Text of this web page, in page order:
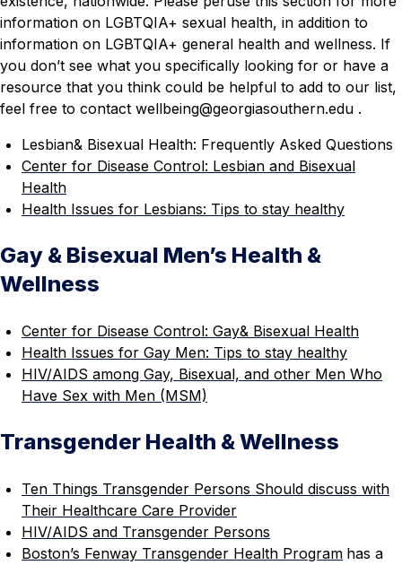
information on LGBTQIA+ sexual health, in addition to
information on LGBTQIA+ general health and wellness. If
you don’t see what you specifically looking for or have a
resource that you think could be helpful to add to our list,
feel free to contact wellbeing@georgiasouthern.edu .
Lesbian& Bisexual Health: Frequently Asked Questions
Center for Disease Control: Lesbian and Bisexual
Health
Health Issues for Lesbians: Tips to stay healthy
Gay & Bisexual Men’s Health &
Wellness
Center for Disease Control: Gay& Bisexual Health
Health Issues for Gay Men: Tips to stay healthy
HIV/AIDS among Gay, Bisexual, and other Men Who
Have Sex with Men (MSM)
Transgender Health & Wellness
Ten Things Transgender Persons Should discuss with
Their Healthcare Care Provider
HIV/AIDS and Transgender Persons
Boston’s Fenway Transgender Health Program has a